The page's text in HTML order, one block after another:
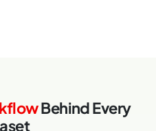
Behind Every